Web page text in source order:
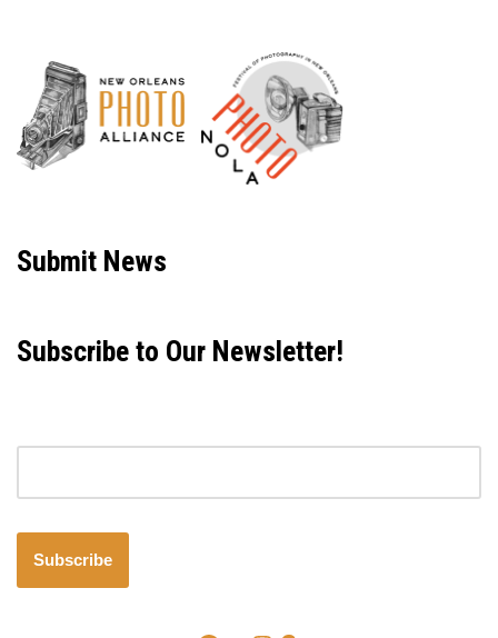
Submit News
Subscribe to Our Newsletter!
Subscribe